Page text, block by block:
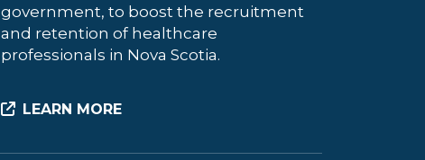
government, to boost the recruitment
and retention of healthcare
professionals in Nova Scotia.
LEARN MORE